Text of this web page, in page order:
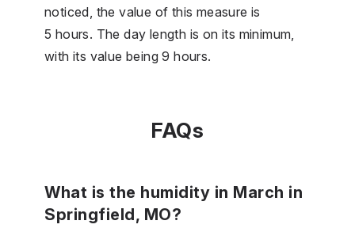
noticed, the value of this measure is
5 hours. The day length is on its minimum,
with its value being 9 hours.
FAQs
What is the humidity in March in
Springfield, MO?